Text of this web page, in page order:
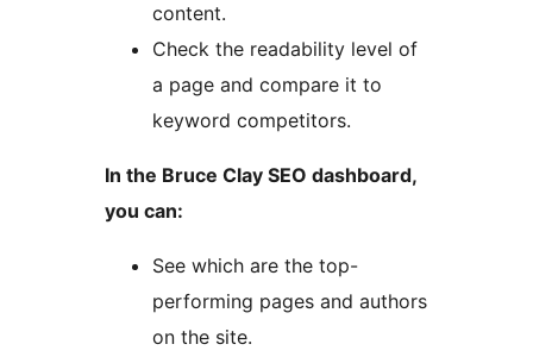
content.
Check the readability level of
a page and compare it to
keyword competitors.
In the Bruce Clay SEO dashboard,
you can:
See which are the top-
performing pages and authors
on the site.